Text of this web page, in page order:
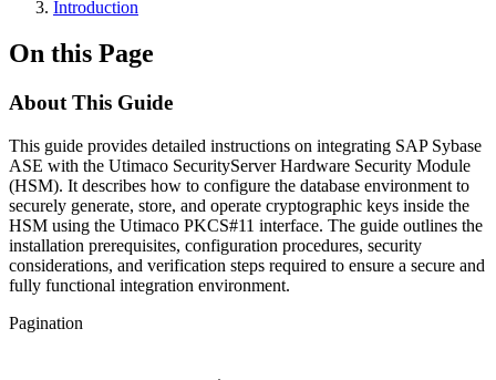
Introduction
On this Page
About This Guide
This guide provides detailed instructions on integrating SAP Sybase
ASE with the Utimaco SecurityServer Hardware Security Module
(HSM). It describes how to configure the database environment to
securely generate, store, and operate cryptographic keys inside the
HSM using the Utimaco PKCS#11 interface. The guide outlines the
installation prerequisites, configuration procedures, security
considerations, and verification steps required to ensure a secure and
fully functional integration environment.
Pagination